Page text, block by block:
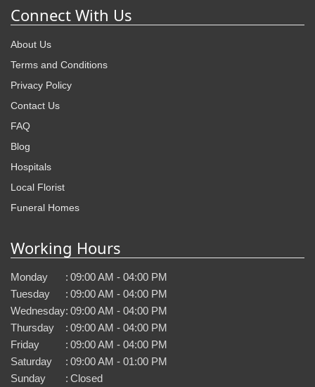
Connect With Us
About Us
Terms and Conditions
Privacy Policy
Contact Us
FAQ
Blog
Hospitals
Local Florist
Funeral Homes
Working Hours
Monday : 09:00 AM - 04:00 PM
Tuesday
: 09:00 AM - 04:00 PM
Wednesday: 09:00 AM - 04:00 PM
Thursday
: 09:00 AM - 04:00 PM
Friday
: 09:00 AM - 04:00 PM
Saturday
: 09:00 AM - 01:00 PM
Sunday
: Closed